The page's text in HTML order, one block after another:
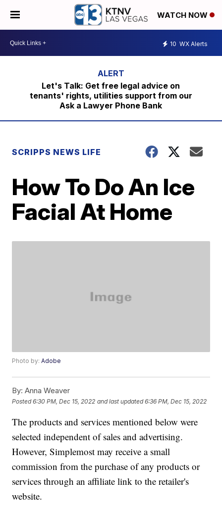
WATCH NOW
10 WX Alerts
Let's Talk: Get free legal advice on
tenants' rights, utilities support from our
Ask a Lawyer Phone Bank
SCRIPPS NEWS LIFE
How To Do An Ice
Facial At Home
Photo by:Adobe
By: Anna Weaver
Posted6:30 PM, Dec 15, 2022 and last updated 6:36 PM, Dec 15, 2022
The products and services mentioned below were
selected independent of sales and advertising.
However, Simplemost may receive a small
commission from the purchase of any products or
services through an affiliate link to the retailer's
website.